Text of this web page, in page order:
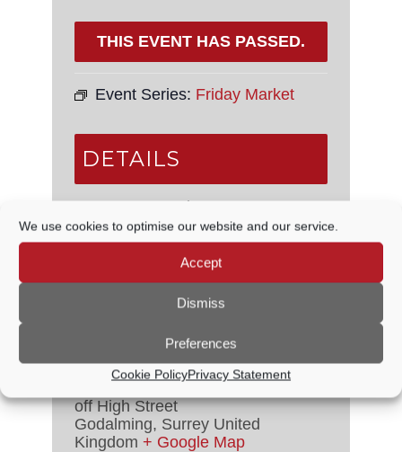
We use cookies to optimise our website and our service.
Accept
Dismiss
Preferences
Cookie PolicyPrivacy Statement
THIS EVENT HAS PASSED.
Event Series: Friday Market
DETAILS
Date: 6 September, 2024
Time:
10:00 AM - 3:00 PM
Friday Market
Crown Court
off High Street
Godalming, Surrey United
Kingdom + Google Map